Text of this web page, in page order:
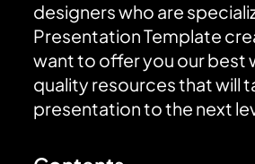
designers who are
Presentation Template
want to offer you our best
quality resources that will
presentation to the next